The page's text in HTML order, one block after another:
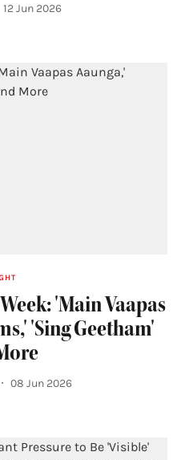
12 Jun 2026
'Main Vaapas
'Sing Geetham'
08 Jun 2026